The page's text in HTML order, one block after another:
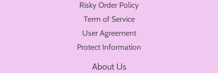
Risky Order Policy
Term of Service
User Agreement
Protect Information
About Us